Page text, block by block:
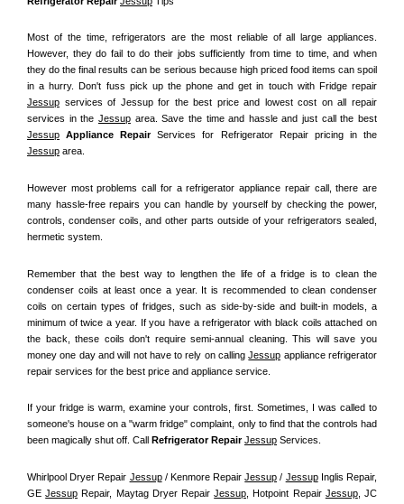
Most of the time, refrigerators are the most reliable of all large appliances.
However, they do fail to do their jobs sufficiently from time to time, and when
they do the final results can be serious because high priced food items can spoil
Jessup services of Jessup for the best price and lowest cost on all repair
services in the Jessup
Jessup Appliance Repair
Jessup area.
However most problems call for a refrigerator appliance repair call, there are
many hassle-free repairs you can handle by yourself by checking the power,
controls, condenser coils, and other parts outside of your refrigerators sealed,
hermetic system.
Remember that the best way to lengthen the life of a fridge is to clean the
condenser coils at least once a year. It is recommended to clean condenser
coils on certain types of fridges, such as side-by-side and built-in models, a
minimum of twice a year. If you have a refrigerator with black coils attached on
the back, these coils don't require semi-annual cleaning. This will save you
money one day and will not have to rely on calling Jessup appliance refrigerator
repair services for the best price and appliance service.
If your fridge is warm, examine your controls, first. Sometimes, I was called to
someone's house on a "warm fridge" complaint, only to find that the controls had
been magically shut off. Call
Refrigerator Repair Jessup Services.
Whirlpool Dryer Repair Jessup / Kenmore Repair Jessup / Jessup Inglis Repair,
GE Jessup Repair, Maytag Dryer Repair Jessup , Hotpoint Repair Jessup, JC